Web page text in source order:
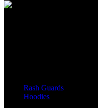
Rash Guards
Hoodies